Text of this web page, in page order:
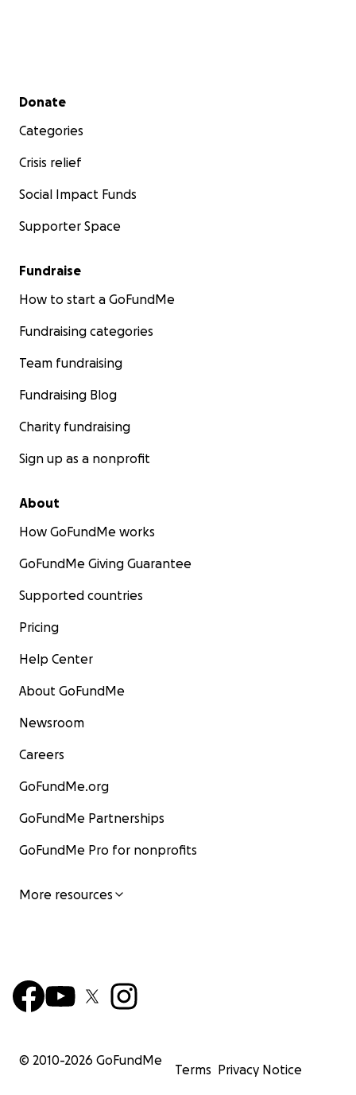
Secondary menu
Donate
Categories
Crisis relief
Social Impact Funds
Supporter Space
Fundraise
How to start a GoFundMe
Fundraising categories
Team fundraising
Fundraising Blog
Charity fundraising
Sign up as a nonprofit
About
How GoFundMe works
GoFundMe Giving Guarantee
Supported countries
Pricing
Help Center
About GoFundMe
Newsroom
Careers
GoFundMe.org
GoFundMe Partnerships
GoFundMe Pro for nonprofits
More resources
© 2010-2026 GoFundMe
Terms Privacy Notice